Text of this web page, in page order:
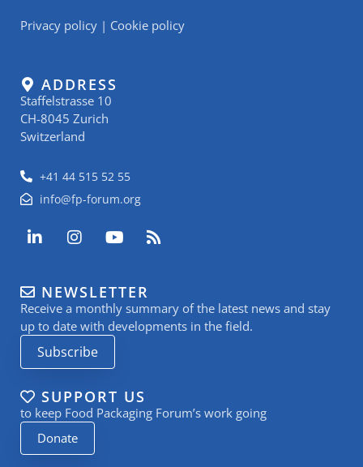
Privacy policy | Cookie policy
ADDRESS
Staffelstrasse 10
CH-8045 Zurich
Switzerland
+41 44 515 52 55
info@fp-forum.org
L
i
e
d
i
n
-
i
n
I
n
a
g
r
a
m
Y
o
u
b
e
R
s
NEWSLETTER
Receive a monthly summary of the latest news and stay
up to date with developments in the field.
Subscribe
SUPPORT US
to keep Food Packaging Forum’s work going
Donate